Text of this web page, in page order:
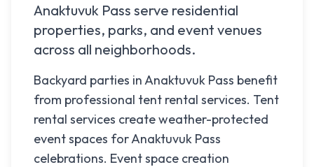
Anaktuvuk Pass serve residential
properties, parks, and event venues
across all neighborhoods.
Backyard parties in Anaktuvuk Pass benefit
from professional tent rental services. Tent
rental services create weather-protected
event spaces for Anaktuvuk Pass
celebrations. Event space creation